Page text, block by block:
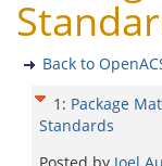
Back to
1 : Package
Standards